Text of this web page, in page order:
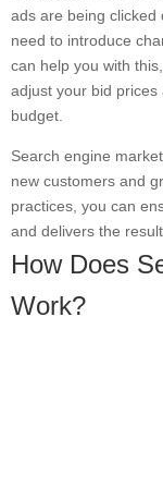
ads are being clicked
need to introduce
can help you with
adjust your bid
budget.
Search engine
new customers and
practices, you can
and delivers the
How Does
Work?